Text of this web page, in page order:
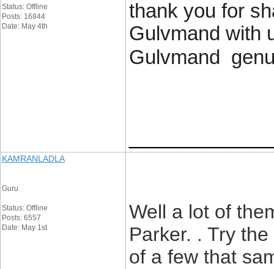
Status: Offline
Posts: 16844
Date: May 4th
thank you for
Gulvmand with
Gulvmand
KAMRANLADLA
Guru
Status: Offline
Posts: 6557
Date: May 1st
Well a lot of
Parker. . Try
of a few that